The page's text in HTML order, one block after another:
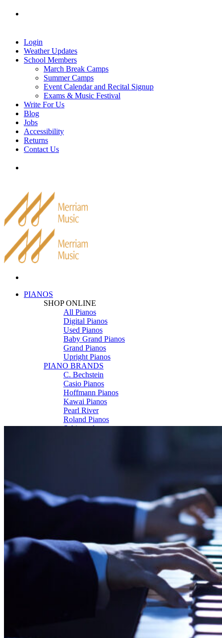
Skip
Login
Weather Updates
School Members
March Break Camps
Summer Camps
Event Calendar and Recital Signup
Exams & Music Festival
Write For Us
Blog
Jobs
Accessibility
Returns
Contact Us
PIANOS
SHOP ONLINE
All Pianos
Digital Pianos
Used Pianos
Baby Grand Pianos
Grand Pianos
Upright Pianos
PIANO BRANDS
C. Bechstein
Casio Pianos
Hoffmann Pianos
Kawai Pianos
Pearl River
Roland Pianos
Schimmel
Piano Rental
ARTICLES & INFO
Product Reviews
Articles & Blog
Current Promotions
Oakville Showroom